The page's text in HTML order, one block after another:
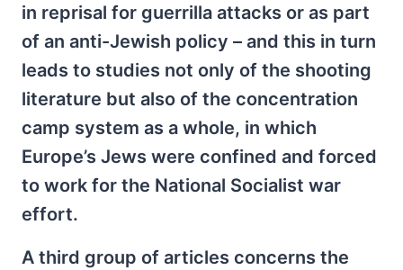
in reprisal for guerrilla attacks or as part
of an anti-Jewish policy – and this in turn
leads to studies not only of the shooting
literature but also of the concentration
camp system as a whole, in which
Europe’s Jews were confined and forced
to work for the National Socialist war
effort.
A third group of articles concerns the